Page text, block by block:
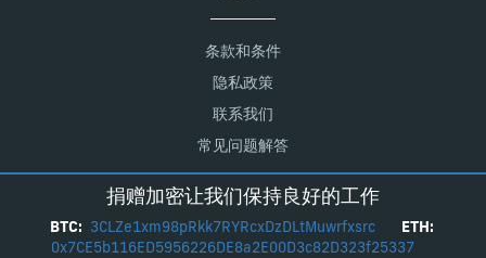
条款和条件
隐私政策
联系我们
常见问题解答
捐赠加密让我们保持良好的工作
BTC: 3CLZe1xm98pRkk7RYRcxDzDLtMuwrfxsrc
ETH:
0x7CE5b116ED5956226DE8a2E00D3c82D323f25337